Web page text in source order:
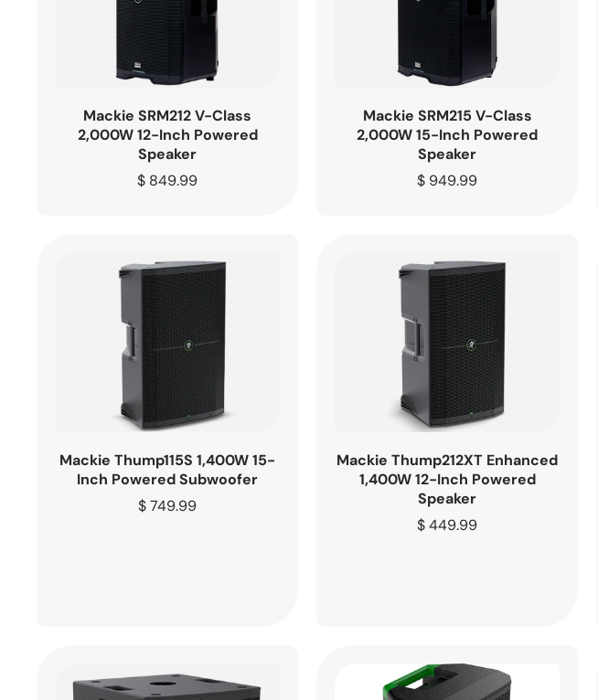
Mackie SRM212 V-Class
2,000W 12-Inch Powered
Speaker
Regular
$ 849.99
Mackie SRM215 V-Class
2,000W 15-Inch Powered
Speaker
Regular
$ 949.99
Mackie Thump115S 1,400W 15-
Inch Powered Subwoofer
Regular
$ 749.99
Mackie Thump212XT Enhanced
1,400W 12-Inch Powered
Speaker
Regular
$ 449.99